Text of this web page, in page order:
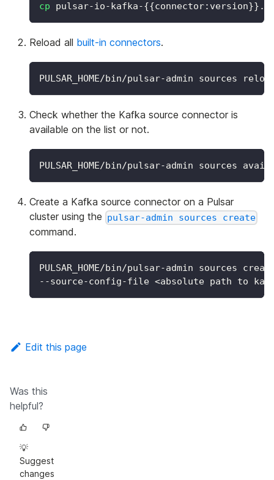
cp pulsar-io-kafka-{{connector:version}}
Reload all built-in connectors.
PULSAR_HOME/bin/pulsar-admin sources
Check whether the Kafka source connector is
available on the list or not.
PULSAR_HOME/bin/pulsar-admin sources
Create a Kafka source connector on a Pulsar
cluster using the pulsar-admin sources create
command.
PULSAR_HOME/bin/pulsar-admin sources
--source-config-file <absolute path to
Edit this page
Was this
helpful?
💡
Suggest
changes